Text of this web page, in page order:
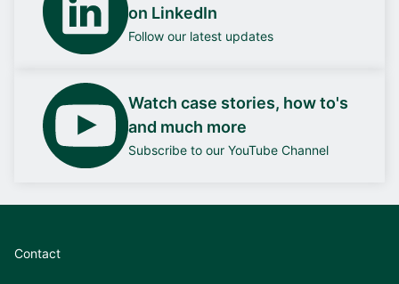
on LinkedIn
Follow our latest updates
Watch case stories, how to's
and much more
Subscribe to our YouTube Channel
Contact